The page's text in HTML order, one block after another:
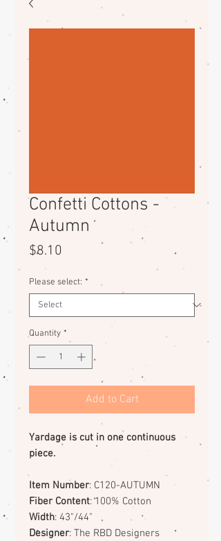
Confetti Cottons -
Autumn
$8.10
Please select: *
Quantity *
Add to Cart
Yardage is cut in one continuous
piece.
Item Number: C120-AUTUMN
Fiber Content: 100% Cotton
Width: 43"/44"
Designer: The RBD Designers